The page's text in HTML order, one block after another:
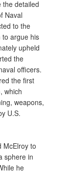
the detailed
Naval
to the
to argue his
upheld
the
officers.
the first
which
weapons,
U.S.
McElroy to
sphere in
he